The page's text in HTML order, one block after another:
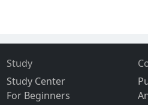
Study
Study Center
For Beginners